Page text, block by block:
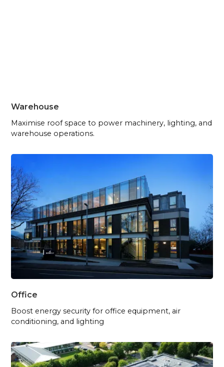
Warehouse
Maximise roof space to power machinery, lighting, and
warehouse operations.
Office
Boost energy security for office equipment, air
conditioning, and lighting